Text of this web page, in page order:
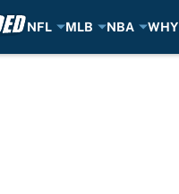
NFL MLB NBA